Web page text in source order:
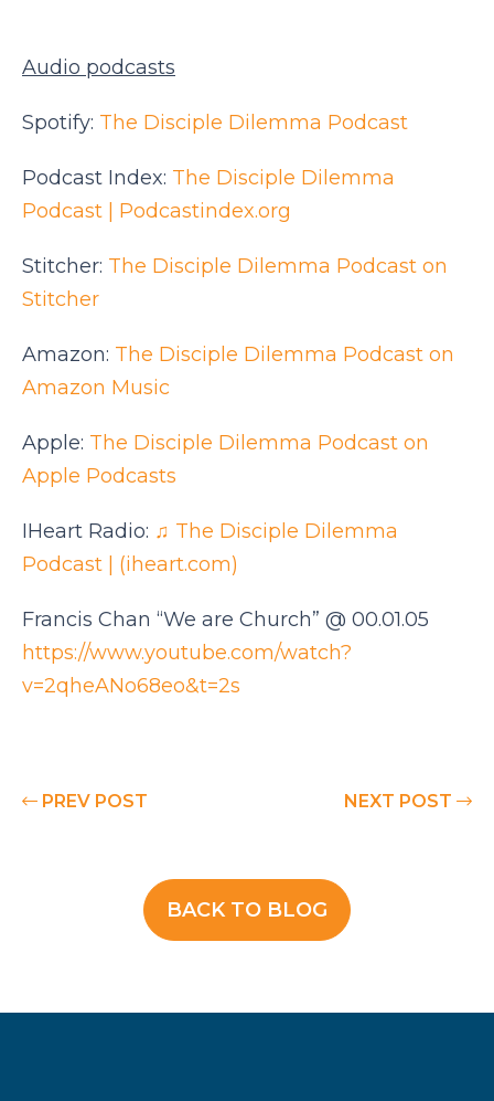
Audio podcasts
Spotify: The Disciple Dilemma Podcast
Podcast Index: The Disciple Dilemma
Podcast | Podcastindex.org
Stitcher: The Disciple Dilemma Podcast on
Stitcher
Amazon: The Disciple Dilemma Podcast on
Amazon Music
Apple: The Disciple Dilemma Podcast on
Apple Podcasts
IHeart Radio: ♫ The Disciple Dilemma
Podcast | (iheart.com)
Francis Chan “We are Church” @ 00.01.05
https://www.youtube.com/watch?
v=2qheANo68eo&t=2s
PREV POST NEXT POST
BACK TO BLOG